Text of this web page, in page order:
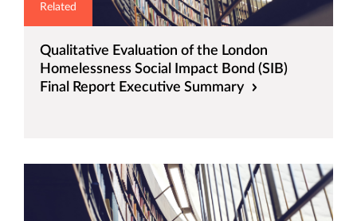
Related
Qualitative Evaluation of the London
Homelessness Social Impact Bond (SIB)
Final Report Executive Summary